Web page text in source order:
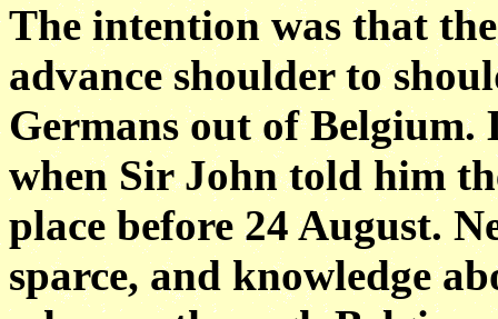
The intention was that
advance shoulder to
Germans out of Belgium.
when Sir John told him
place before 24 August.
sparce, and knowledge